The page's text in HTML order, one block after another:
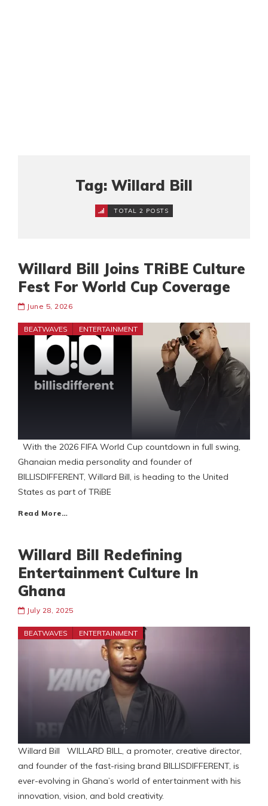
Tag: Willard Bill
TOTAL 2 POSTS
Willard Bill Joins TRiBE Culture
Fest For World Cup Coverage
June 5, 2026
BEATWAVES ENTERTAINMENT
With the 2026 FIFA World Cup countdown in full swing,
Ghanaian media personality and founder of
BILLISDIFFERENT, Willard Bill, is heading to the United
States as part of TRiBE
Read More…
Willard Bill Redefining
Entertainment Culture In
Ghana
July 28, 2025
BEATWAVES ENTERTAINMENT
Willard Bill WILLARD BILL, a promoter, creative director,
and founder of the fast-rising brand BILLISDIFFERENT, is
ever-evolving in Ghana’s world of entertainment with his
innovation, vision, and bold creativity.